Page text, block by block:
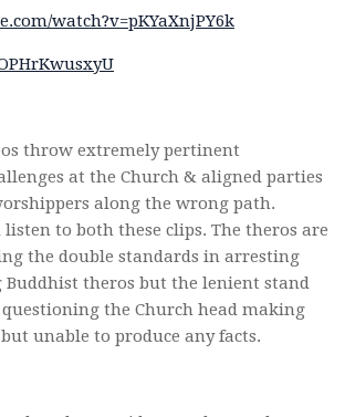
watch?v=pKYaXnjPY6k
throw extremely pertinent
at the Church & aligned parties
along the wrong path.
to both these clips. The theros are
the double standards in arresting
theros but the lenient stand
the Church head making
unable to produce any facts.